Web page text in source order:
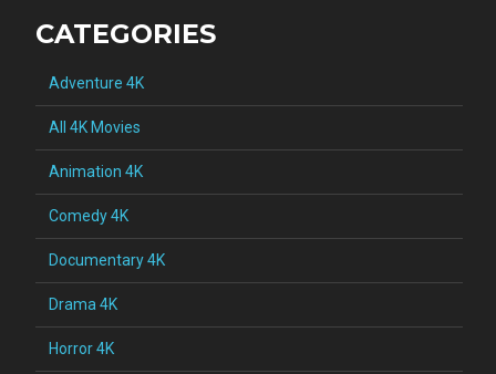
CATEGORIES
Adventure 4K
All 4K Movies
Animation 4K
Comedy 4K
Documentary 4K
Drama 4K
Horror 4K